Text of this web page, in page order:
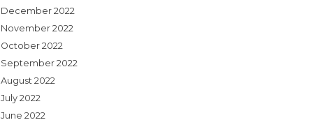
December 2022
November 2022
October 2022
September 2022
August 2022
July 2022
June 2022